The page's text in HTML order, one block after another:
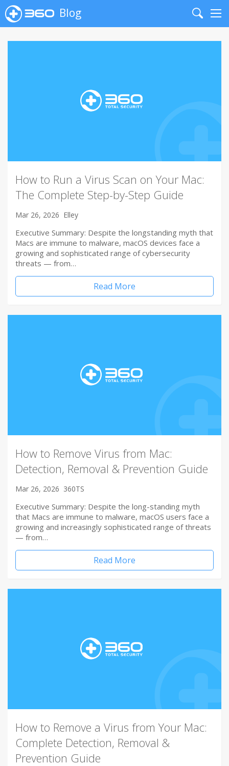
Blog
Search
How to Run a Virus Scan on Your Mac:
The Complete Step-by-Step Guide
Mar 26, 2026 Elley
Executive Summary: Despite the longstanding myth that
Macs are immune to malware, macOS devices face a
growing and sophisticated range of cybersecurity
threats — from…
Read More
How to Remove Virus from Mac:
Detection, Removal & Prevention Guide
Mar 26, 2026 360TS
Executive Summary: Despite the long-standing myth
that Macs are immune to malware, macOS users face a
growing and increasingly sophisticated range of threats
— from…
Read More
How to Remove a Virus from Your Mac:
Complete Detection, Removal &
Prevention Guide